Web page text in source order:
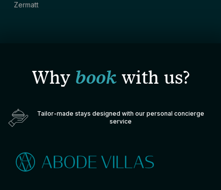
Zermatt
Why bookwith us?
Tailor-made stays designed with our personal concierge
service